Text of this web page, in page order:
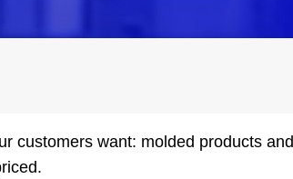
customers want: molded products and